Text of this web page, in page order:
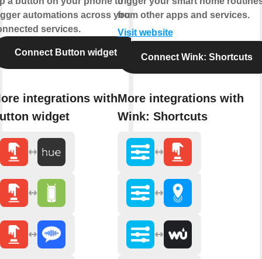
automations across your
services.
Connect Button widget
integrations with
widget
from other apps and services.
Visit website
Connect Wink: Shortcuts
More integrations with
Wink: Shortcuts